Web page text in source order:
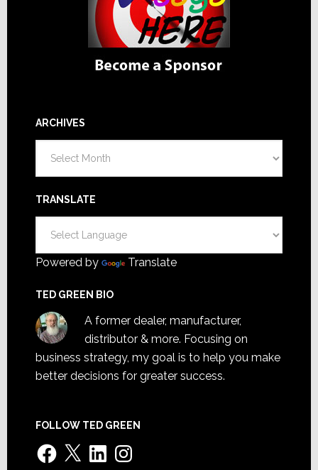
ARCHIVES
TRANSLATE
Powered by Translate
TED GREEN BIO
A former dealer, manufacturer,
distributor & more. Focusing on
business strategy, my goal is to help you make
better decisions for greater success.
FOLLOW TED GREEN
Facebook
X LinkedInInstagram